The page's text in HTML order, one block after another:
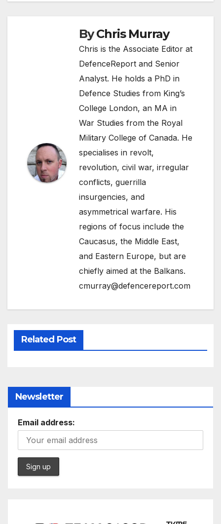
ByChris Murray
Chris is the Associate Editor at
DefenceReport and Senior
Analyst. He holds a PhD in
Defence Studies from King’s
College London, an MA in
War Studies from the Royal
Military College of Canada. He
specialises in revolt,
revolution, civil war, irregular
conflicts, guerrilla
insurgencies, and
asymmetrical warfare. His
regions of focus include the
Caucasus, the Middle East,
and Eastern Europe, but are
chiefly aimed at the Balkans.
cmurray@defencereport.com
Related Post
Newsletter
Email address: